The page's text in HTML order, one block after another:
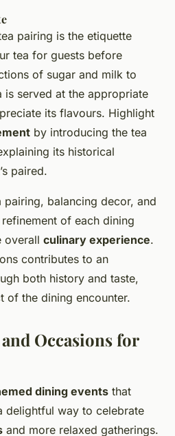
pairing is the etiquette
tea for guests before
of sugar and milk to
is served at the appropriate
its flavours. Highlight
by introducing the tea
its historical
paired.
pairing, balancing decor, and
of each dining
overall culinary experience.
contributes to an
both history and taste,
of the dining encounter.
Occasions for
dining events that
delightful way to celebrate
and more relaxed gatherings.